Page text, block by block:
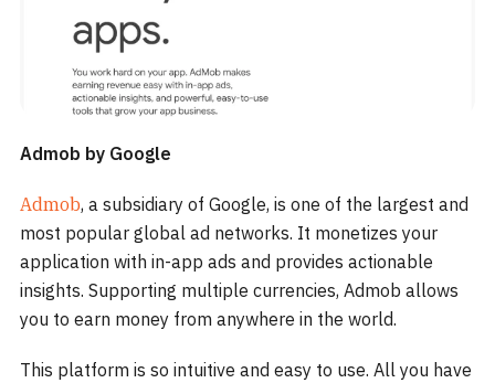
Admob by Google
Admob, a subsidiary of Google, is one of the largest and
most popular global ad networks. It monetizes your
application with in-app ads and provides actionable
insights. Supporting multiple currencies, Admob allows
you to earn money from anywhere in the world.
This platform is so intuitive and easy to use. All you have